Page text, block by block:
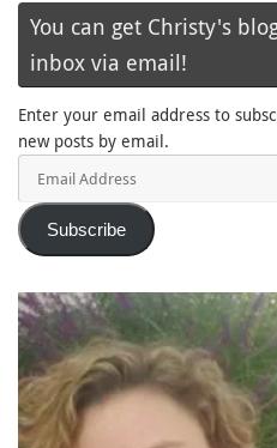
You can get Christy's
inbox via email!
Enter your email address to
new posts by email.
Subscribe